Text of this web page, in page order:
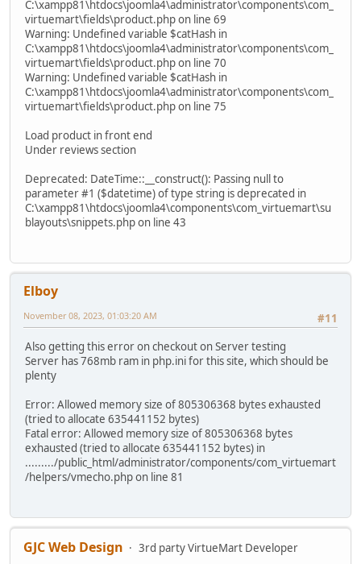
C:\xampp81\htdocs\joomla4\administrator\components\com_
virtuemart\fields\product.php on line 69
Warning: Undefined variable $catHash in
C:\xampp81\htdocs\joomla4\administrator\components\com_
virtuemart\fields\product.php on line 70
Warning: Undefined variable $catHash in
C:\xampp81\htdocs\joomla4\administrator\components\com_
virtuemart\fields\product.php on line 75
Load product in front end
Under reviews section
Deprecated: DateTime::__construct(): Passing null to
parameter #1 ($datetime) of type string is deprecated in
C:\xampp81\htdocs\joomla4\components\com_virtuemart\su
blayouts\snippets.php on line 43
Elboy
#11
November 08, 2023, 01:03:20 AM
Also getting this error on checkout on Server testing
Server has 768mb ram in php.ini for this site, which should be
plenty
Error: Allowed memory size of 805306368 bytes exhausted
(tried to allocate 635441152 bytes)
Fatal error: Allowed memory size of 805306368 bytes
exhausted (tried to allocate 635441152 bytes) in
........./public_html/administrator/components/com_virtuemart
/helpers/vmecho.php on line 81
GJC Web Design
3rd party VirtueMart Developer